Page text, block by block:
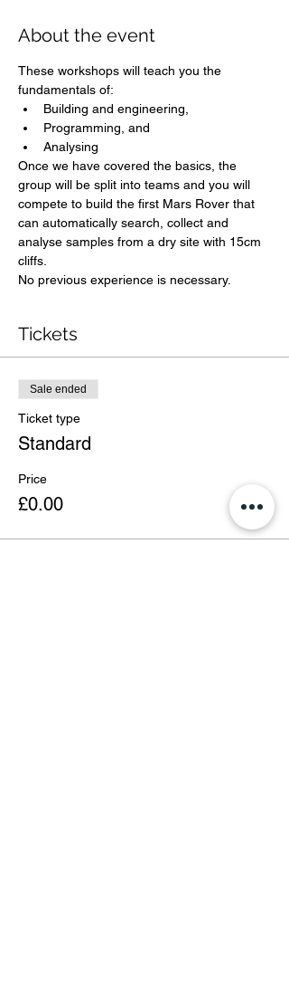
About the event
These workshops will teach you the
fundamentals of:
Building and engineering,
Programming, and
Analysing
Once we have covered the basics, the
group will be split into teams and you will
compete to build the first Mars Rover that
can automatically search, collect and
analyse samples from a dry site with 15cm
cliffs.
No previous experience is necessary.
Tickets
Sale ended
Ticket type
Standard
Price
£0.00